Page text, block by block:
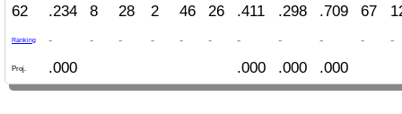
62 .234 8 28 2 46 26 .411 .298 .709 67
Ranking - - - - - - - - - - -
Proj. .000 .000 .000 .000